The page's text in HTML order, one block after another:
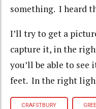
something. I heard
I’ll try to get a
capture it, in the
you’ll be able to
feet. In the right
CRAFSTBURY